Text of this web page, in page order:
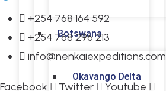
Botswana
Okavango Delta
+254 768 164 592
+254 768 296 213
info@nenkaiexpeditions.com
Facebook Twitter Youtube